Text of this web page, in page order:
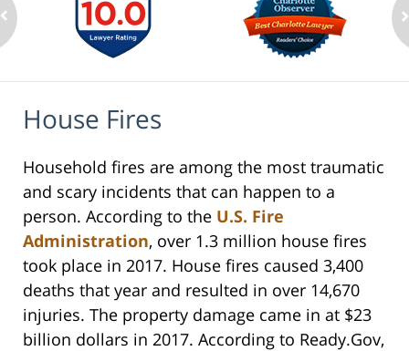
House Fires
Household fires are among the most traumatic
and scary incidents that can happen to a
person. According to the U.S. Fire
Administration, over 1.3 million house fires
took place in 2017. House fires caused 3,400
deaths that year and resulted in over 14,670
injuries. The property damage came in at $23
billion dollars in 2017. According to Ready.Gov,